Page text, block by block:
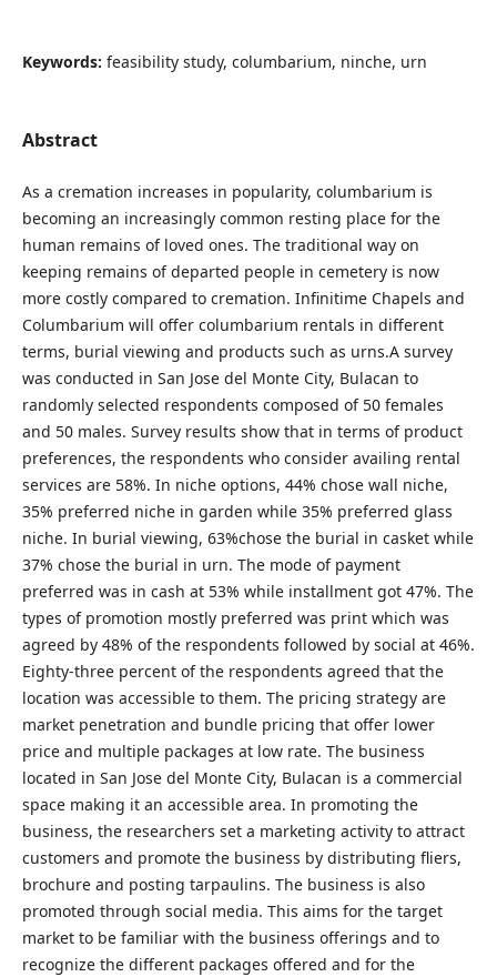
Keywords: feasibility study, columbarium, ninche, urn
Abstract
As a cremation increases in popularity, columbarium is
becoming an increasingly common resting place for the
human remains of loved ones. The traditional way on
keeping remains of departed people in cemetery is now
more costly compared to cremation. Infinitime Chapels and
Columbarium will offer columbarium rentals in different
terms, burial viewing and products such as urns.A survey
was conducted in San Jose del Monte City, Bulacan to
randomly selected respondents composed of 50 females
and 50 males. Survey results show that in terms of product
preferences, the respondents who consider availing rental
services are 58%. In niche options, 44% chose wall niche,
35% preferred niche in garden while 35% preferred glass
niche. In burial viewing, 63%chose the burial in casket while
37% chose the burial in urn. The mode of payment
preferred was in cash at 53% while installment got 47%. The
types of promotion mostly preferred was print which was
agreed by 48% of the respondents followed by social at 46%.
Eighty-three percent of the respondents agreed that the
location was accessible to them. The pricing strategy are
market penetration and bundle pricing that offer lower
price and multiple packages at low rate. The business
located in San Jose del Monte City, Bulacan is a commercial
space making it an accessible area. In promoting the
business, the researchers set a marketing activity to attract
customers and promote the business by distributing fliers,
brochure and posting tarpaulins. The business is also
promoted through social media. This aims for the target
market to be familiar with the business offerings and to
recognize the different packages offered and for the